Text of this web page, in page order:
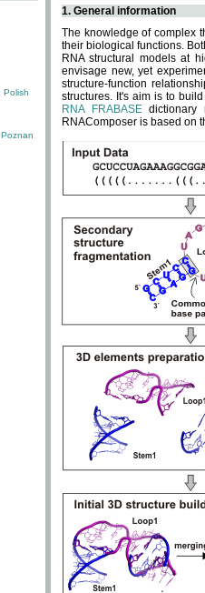
Polish
Poznan
1. General information
The knowledge of complex
their biological functions.
RNA structural models at
envisage new, yet
structure-function
structures. It's aim is to
RNA FRABASEdictionary
RNAComposer is based on